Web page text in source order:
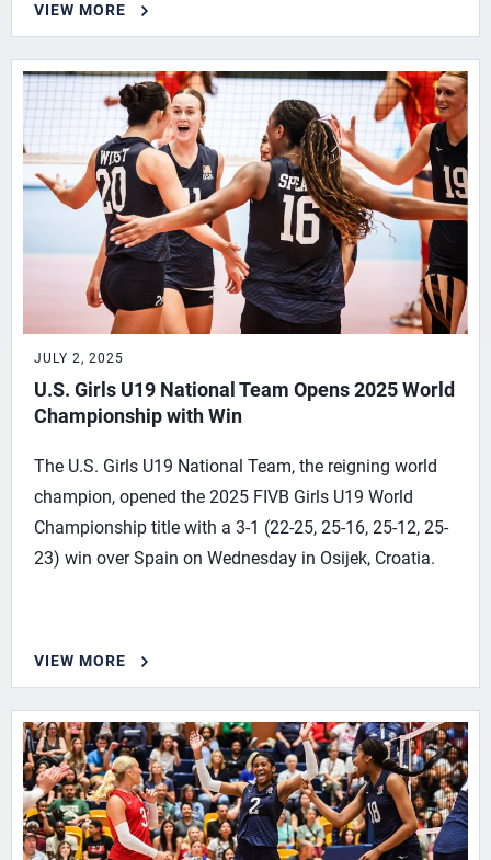
VIEW MORE
JULY 2, 2025
U.S. Girls U19 National Team Opens 2025 World
Championship with Win
The U.S. Girls U19 National Team, the reigning world
champion, opened the 2025 FIVB Girls U19 World
Championship title with a 3-1 (22-25, 25-16, 25-12, 25-
23) win over Spain on Wednesday in Osijek, Croatia.
VIEW MORE